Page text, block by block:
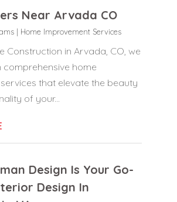
Near Arvada CO
| Home Improvement Services
Construction in Arvada, CO, we
comprehensive home
that elevate the beauty
of your...
Design Is Your Go-
Design In